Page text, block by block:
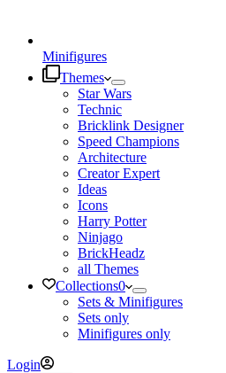
Minifigures
Themes
Star Wars
Technic
Bricklink Designer
Speed Champions
Architecture
Creator Expert
Ideas
Icons
Harry Potter
Ninjago
BrickHeadz
all Themes
Collections0
Sets & Minifigures
Sets only
Minifigures only
Login